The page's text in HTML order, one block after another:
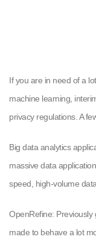
If you are in need of a
machine learning,
privacy regulations. A
Big data analytics
massive data
speed, high-volume
OpenRefine: Previously
made to behave a lot